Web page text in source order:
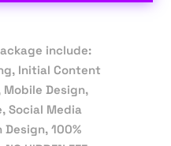
include:
Initial Content
Mobile Design,
Social Media
100%